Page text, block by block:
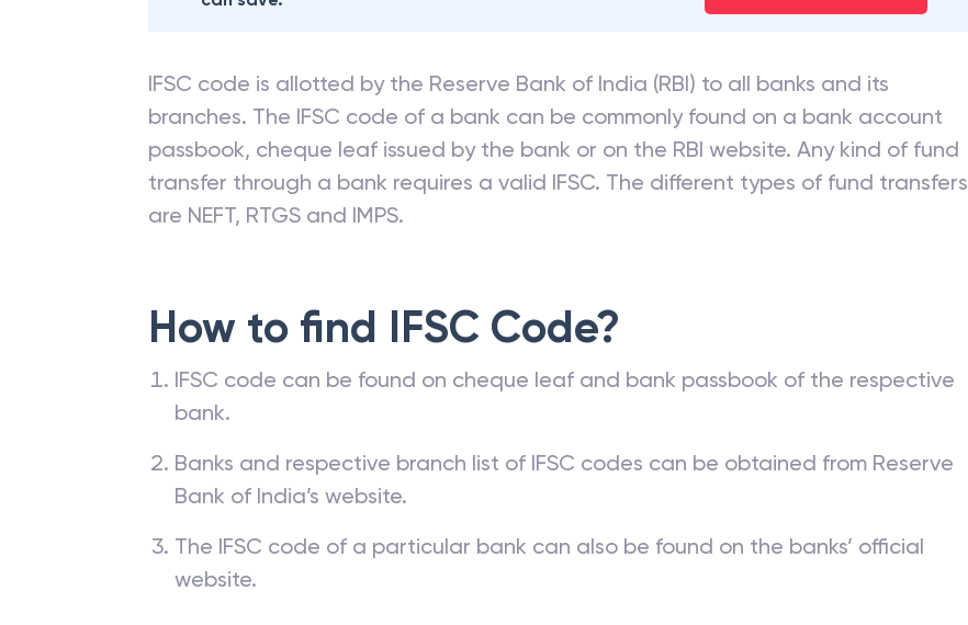
IFSC code is allotted by the Reserve Bank of India (RBI) to all banks and its
branches. The IFSC code of a bank can be commonly found on a bank account
passbook, cheque leaf issued by the bank or on the RBI website. Any kind of fund
transfer through a bank requires a valid IFSC. The different types of fund transfers
are NEFT, RTGS and IMPS.
How to find IFSC Code?
IFSC code can be found on cheque leaf and bank passbook of the respective
bank.
Banks and respective branch list of IFSC codes can be obtained from Reserve
Bank of India’s website.
The IFSC code of a particular bank can also be found on the banks’ official
website.